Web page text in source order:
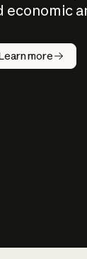
economic
more